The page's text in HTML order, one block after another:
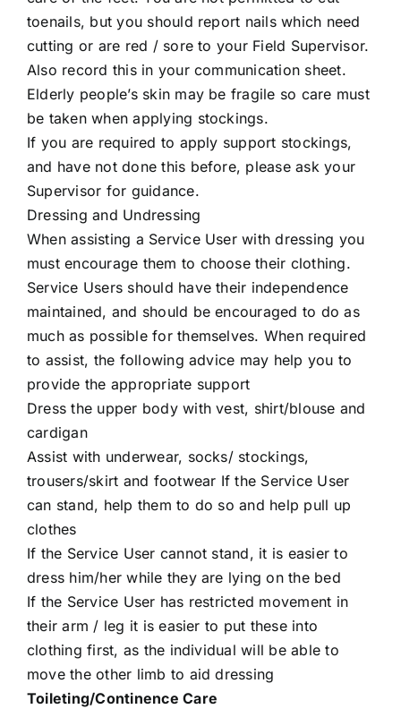
toenails, but you should report nails which need
cutting or are red / sore to your Field Supervisor.
Also record this in your communication sheet.
Elderly people’s skin may be fragile so care must
be taken when applying stockings.
If you are required to apply support stockings,
and have not done this before, please ask your
Supervisor for guidance.
Dressing and Undressing
When assisting a Service User with dressing you
must encourage them to choose their clothing.
Service Users should have their independence
maintained, and should be encouraged to do as
much as possible for themselves. When required
to assist, the following advice may help you to
provide the appropriate support
Dress the upper body with vest, shirt/blouse and
cardigan
Assist with underwear, socks/ stockings,
trousers/skirt and footwear If the Service User
can stand, help them to do so and help pull up
clothes
If the Service User cannot stand, it is easier to
dress him/her while they are lying on the bed
If the Service User has restricted movement in
their arm / leg it is easier to put these into
clothing first, as the individual will be able to
move the other limb to aid dressing
Toileting/Continence Care